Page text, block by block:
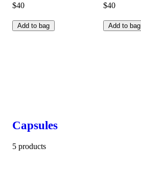
$40
Add to bag
$40
Add to bag
Capsules
5 products